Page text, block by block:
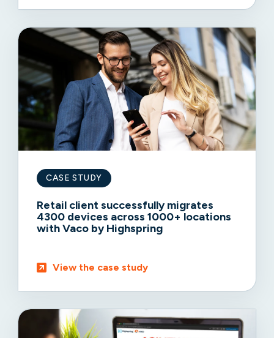
CASE STUDY
Retail client successfully migrates
4300 devices across 1000+ locations
with Vaco by Highspring
View the case study